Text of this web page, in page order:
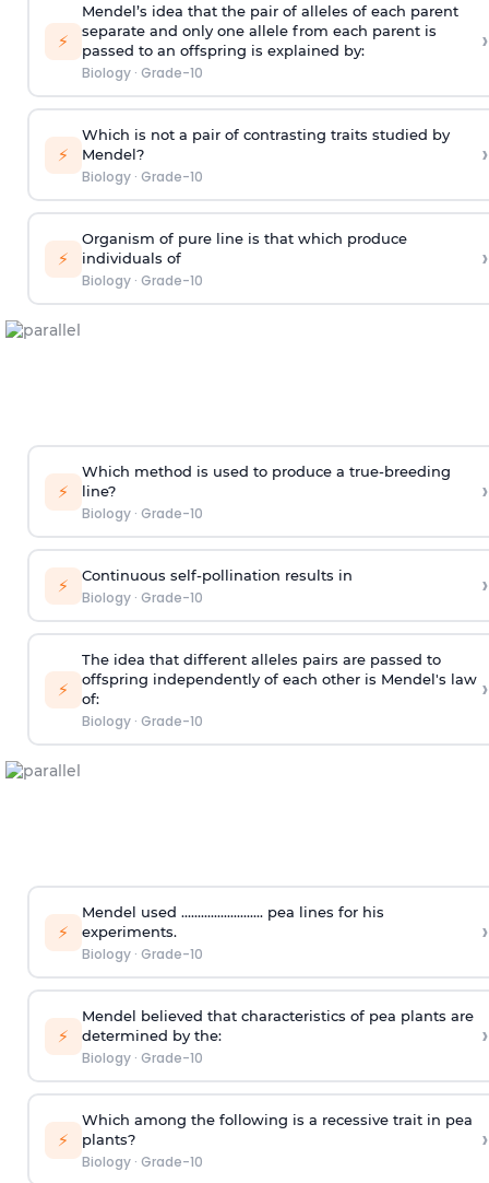
⚡
Mendel’s idea that the pair of alleles of each parent
separate and only one allele from each parent is
passed to an offspring is explained by:
Biology· Grade-10
›
⚡
Which is not a pair of contrasting traits studied by
Mendel?
Biology· Grade-10
›
⚡
Organism of pure line is that which produce
individuals of
Biology· Grade-10
›
⚡
Which method is used to produce a true-breeding
line?
Biology· Grade-10
›
⚡ Continuous self-pollination results in
Biology· Grade-10 ›
⚡
The idea that different alleles pairs are passed to
offspring independently of each other is Mendel's law
of:
Biology· Grade-10
›
⚡
Mendel used ......................... pea lines for his
experiments.
Biology· Grade-10
›
⚡
Mendel believed that characteristics of pea plants are
determined by the:
Biology· Grade-10
›
⚡
Which among the following is a recessive trait in pea
plants?
Biology· Grade-10
›